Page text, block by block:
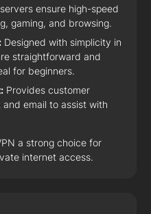
ensure high-speed
gaming, and browsing.
Designed with simplicity in
straightforward and
for beginners.
Provides customer
email to assist with
a strong choice for
internet access.